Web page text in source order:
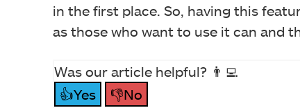
in the first place. So, having this
as those who want to use it can and
Was our article helpful? 👨‍💻
👍Yes
👎No